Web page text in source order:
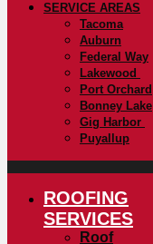
SERVICE AREAS
Tacoma
Auburn
Federal Way
Lakewood
Port Orchard
Bonney Lake
Gig Harbor
Puyallup
ROOFING
SERVICES
Roof